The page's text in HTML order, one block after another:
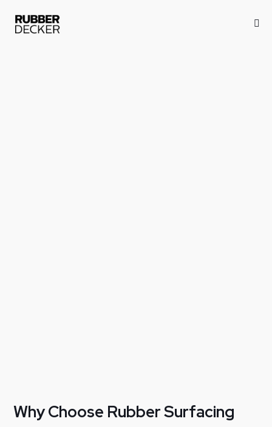
Why Choose Rubber Surfacing